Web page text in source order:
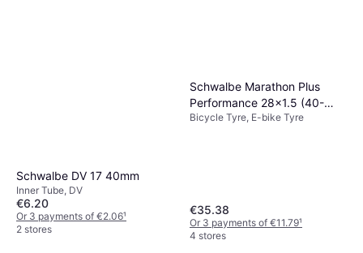
Schwalbe DV 17 40mm
Inner Tube, DV
€6.20
Or 3 payments of €2.06¹
2 stores
Schwalbe Marathon Plus
Performance 28x1.5 (40-
622)
Bicycle Tyre, E-bike Tyre
€35.38
Or 3 payments of €11.79¹
4 stores